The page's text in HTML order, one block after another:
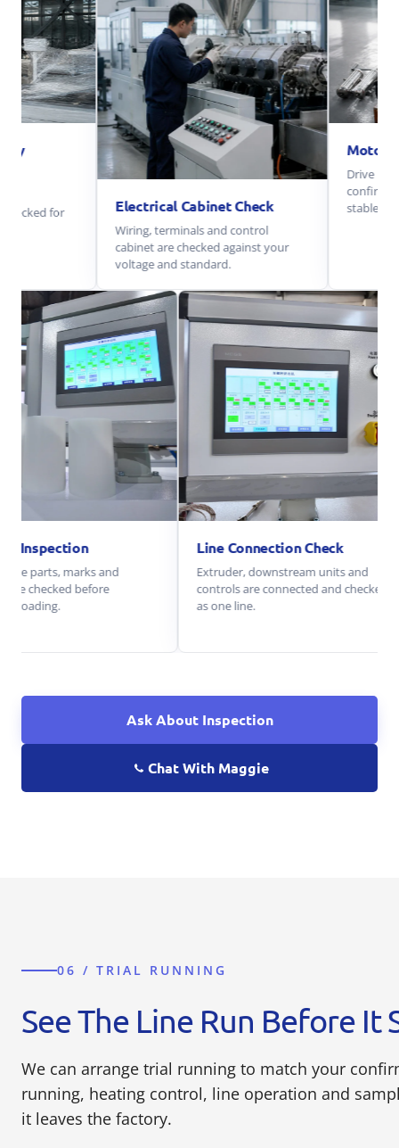
for Electrical Cabinet Check
Wiring, terminals and control
cabinet are checked against your
voltage and standard.
Motor And
Drive motor and
confirm smooth
stable load.
Packing Inspection
Parts, spare parts, marks and
packing are checked before
container loading.
Line Connection Check
Extruder, downstream units
controls are connected and
as one line.
Ask About Inspection
Chat With Maggie
06 / TRIAL RUNNING
See The Line Run Before It
We can arrange trial running to match your
running, heating control, line operation and
it leaves the factory.